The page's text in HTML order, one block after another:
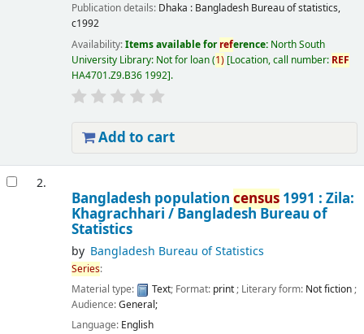
Publication details: Dhaka : Bangladesh Bureau of statistics,
c1992
Availability:Items available forreference: North South
University Library: Not for loan(1) Location, call number: REF
HA4701.Z9.B36 1992 .
Add to cart
2.
Bangladesh population census1991 : Zila:
Khagrachhari / Bangladesh Bureau of
Statistics
by Bangladesh Bureau of Statistics
Series:
Material type:
Text; Format: print; Literary form: Not fiction;
Audience:General;
Language: English